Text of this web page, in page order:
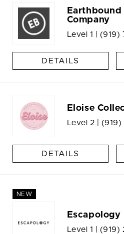
Earthbound
Company
Level 1 | (919)
DETAILS
Eloise
Level 2 | (919)
DETAILS
NEW
Escapology
Level 1 | (919)